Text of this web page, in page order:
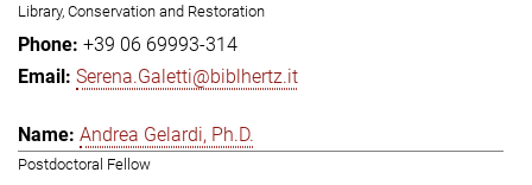
Library, Conservation and Restoration
+39 06 69993-314
Serena.Galetti@biblhertz.it
Andrea Gelardi, Ph.D.
Postdoctoral Fellow